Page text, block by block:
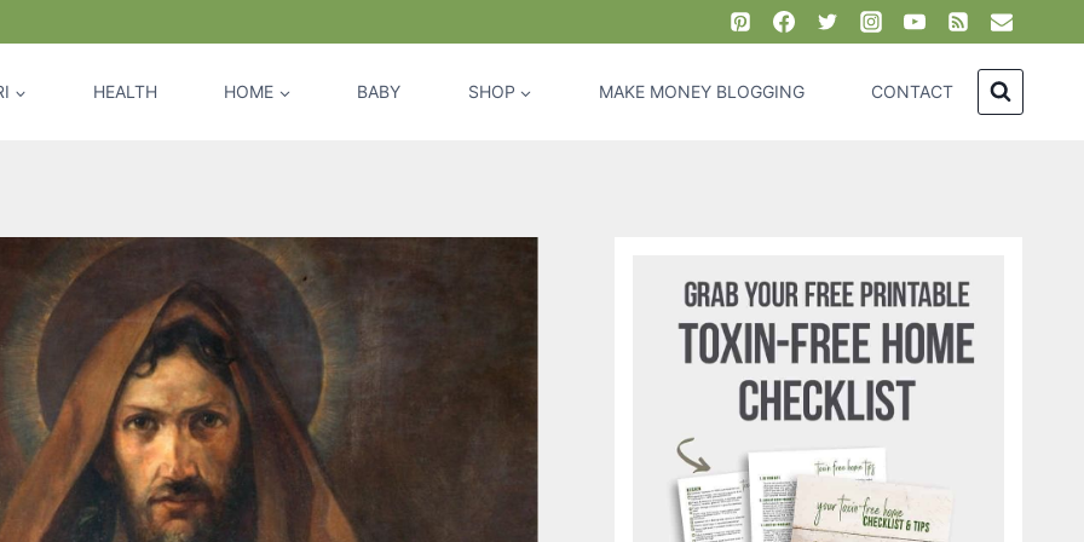
HEALTH HOME BABY SHOP MAKE MONEY BLOGGING CONTACT